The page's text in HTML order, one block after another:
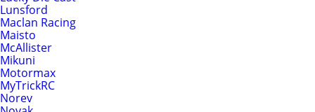
Lunsford
Maclan Racing
Maisto
McAllister
Mikuni
Motormax
MyTrickRC
Norev